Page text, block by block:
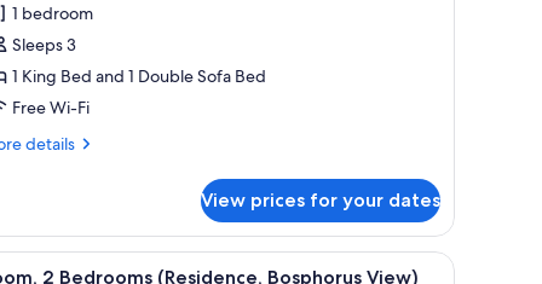
1 bedroom
Sleeps 3
1 King Bed and 1 Double Sofa Bed
Free Wi-Fi
details
View prices for your dates
desk with a chair, a lamp, and a view of the outdoors.A modern hotel bedroom with a large bed,
14 2 Bedrooms (Residence, Bosphorus View)